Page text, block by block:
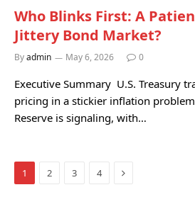
Who Blinks First: A
Jittery Bond Market?
Byadmin May 6, 2026 0
Executive Summary U.S. Treasury
pricing in a stickier inflation
Reserve is signaling, with…
1 2 3 4 Next